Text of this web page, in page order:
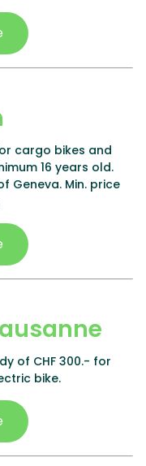
cargo bikes and
16 years old.
Geneva. Min. price
of CHF 300.- for
bike.